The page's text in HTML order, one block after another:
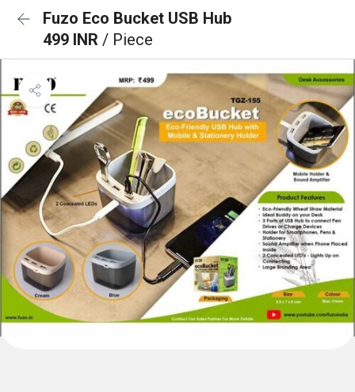
Fuzo Eco Bucket USB Hub
499 INR / Piece